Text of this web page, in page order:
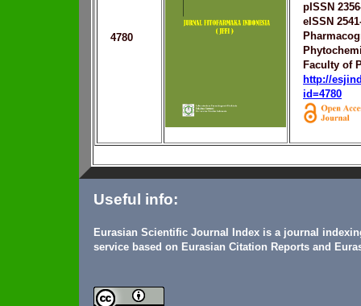
4780
pISSN
eISSN
Faculty of
http://
id=4780
Useful info:
Eurasian Scientific Journal Index is a journal
service based on Eurasian Citation Reports and